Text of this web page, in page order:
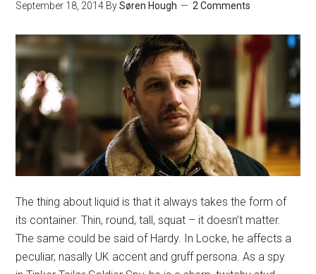
September 18, 2014 BySøren Hough 2 Comments
The thing about liquid is that it always takes the form of
its container. Thin, round, tall, squat – it doesn’t matter.
The same could be said of Hardy. In Locke, he affects a
peculiar, nasally UK accent and gruff persona. As a spy